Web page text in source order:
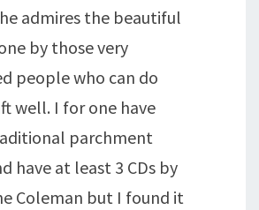
admires the beautiful
by those very
people who can do
well. I for one have
parchment
have at least 3 CDs by
Coleman but I found it